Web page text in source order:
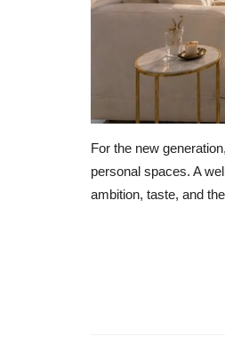
For the new
personal spaces. A
ambition, taste, and